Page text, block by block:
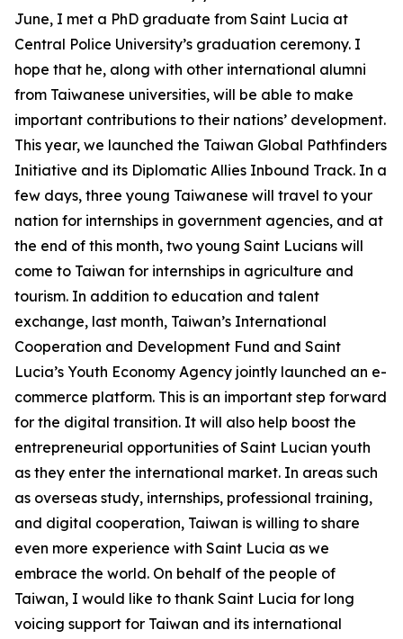
June, I met a PhD graduate from Saint Lucia at
Central Police University’s graduation ceremony. I
hope that he, along with other international alumni
from Taiwanese universities, will be able to make
important contributions to their nations’ development.
This year, we launched the Taiwan Global Pathfinders
Initiative and its Diplomatic Allies Inbound Track. In a
few days, three young Taiwanese will travel to your
nation for internships in government agencies, and at
the end of this month, two young Saint Lucians will
come to Taiwan for internships in agriculture and
tourism. In addition to education and talent
exchange, last month, Taiwan’s International
Cooperation and Development Fund and Saint
Lucia’s Youth Economy Agency jointly launched an e-
commerce platform. This is an important step forward
for the digital transition. It will also help boost the
entrepreneurial opportunities of Saint Lucian youth
as they enter the international market. In areas such
as overseas study, internships, professional training,
and digital cooperation, Taiwan is willing to share
even more experience with Saint Lucia as we
embrace the world. On behalf of the people of
Taiwan, I would like to thank Saint Lucia for long
voicing support for Taiwan and its international